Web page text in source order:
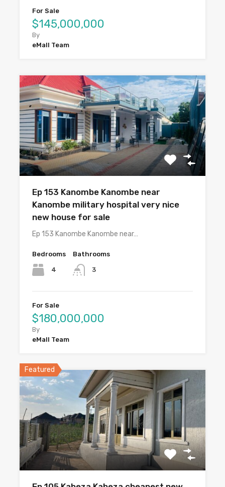
For Sale
$145,000,000
By
eMall Team
Ep 153 Kanombe Kanombe near
Kanombe military hospital very nice
new house for sale
Ep 153 Kanombe Kanombe near…
Bedrooms
4
Bathrooms
3
For Sale
$180,000,000
By
eMall Team
Featured